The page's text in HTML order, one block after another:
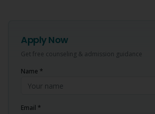
Apply Now
Get free counseling & admission guidance
Name *
Email *